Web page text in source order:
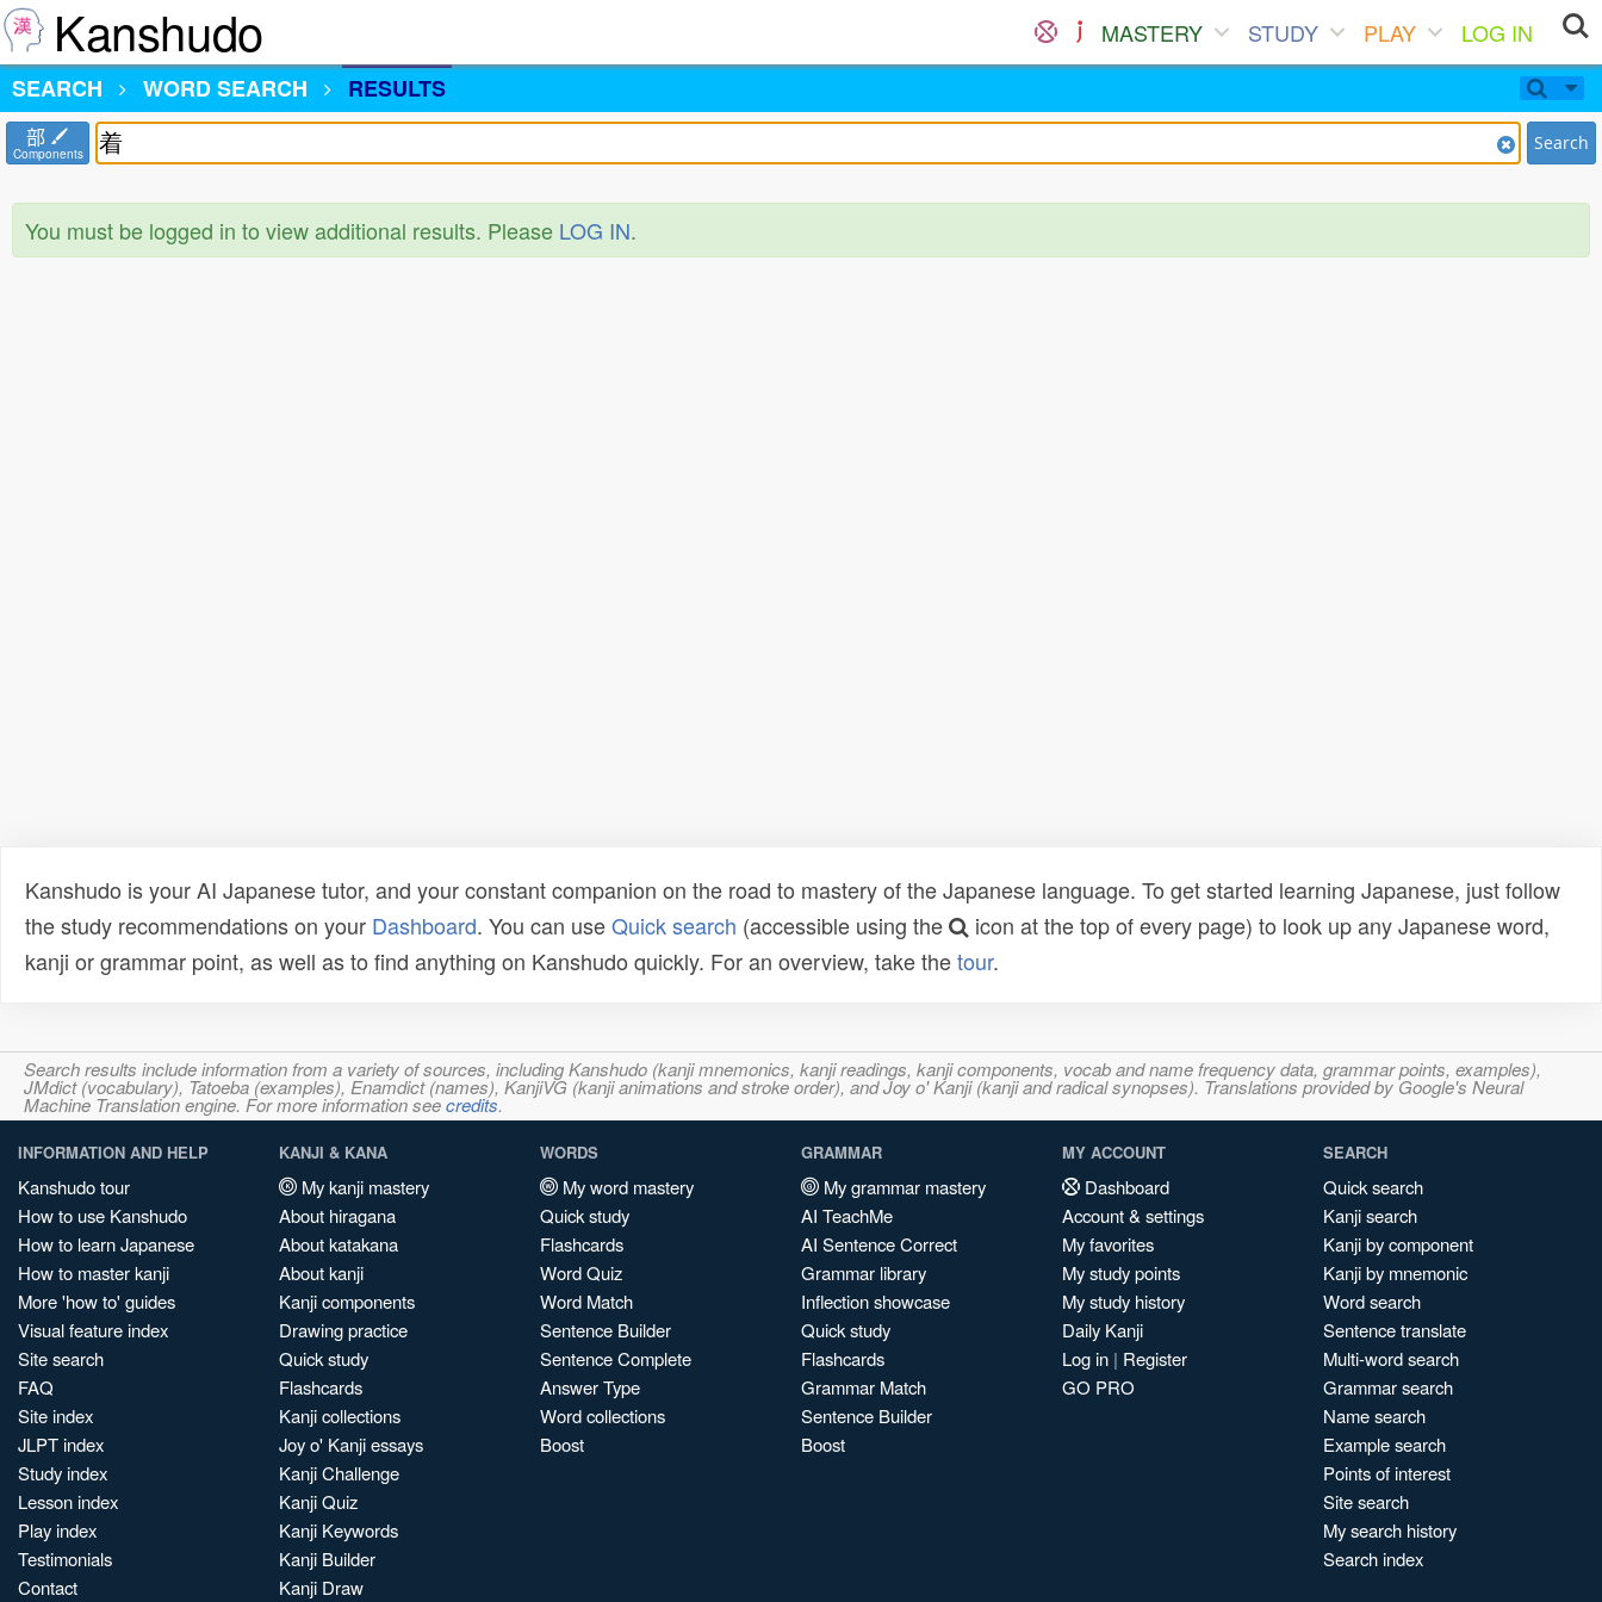
Kanshudo MASTERY STUDY PLAY
LOG IN
SEARCH
WORD SEARCH RESULTS
部
Components Search
You must be logged in to view additional results. Please LOG IN.
Kanshudo is your AI Japanese tutor, and your constant companion on the road to mastery of the Japanese language. To get started learning Japanese, just follow
the study recommendations on your Dashboard. You can useQuick search (accessible using the
icon at the top of every page) to look up any Japanese word,
kanji or grammar point, as well as to find anything on Kanshudo quickly. For an overview, take thetour.
Search results include information from a variety of sources, including Kanshudo (kanji mnemonics, kanji readings, kanji components, vocab and name frequency data, grammar points, examples),
JMdict (vocabulary), Tatoeba (examples), Enamdict (names), KanjiVG (kanji animations and stroke order), and Joy o' Kanji (kanji and radical synopses). Translations provided by Google's Neural
Machine Translation engine. For more information seecredits.
INFORMATION AND HELP
Kanshudo tour
How to use Kanshudo
How to learn Japanese
How to master kanji
More 'how to' guides
Visual feature index
Site search
FAQ
Site index
JLPT index
Study index
Lesson index
Play index
Testimonials
Contact
KANJI & KANA
My kanji mastery
About hiragana
About katakana
About kanji
Kanji components
Drawing practice
Quick study
Flashcards
Kanji collections
Joy o' Kanji essays
Kanji Challenge
Kanji Quiz
Kanji Keywords
Kanji Builder
Kanji Draw
WORDS
My word mastery
Quick study
Flashcards
Word Quiz
Word Match
Sentence Builder
Sentence Complete
Answer Type
Word collections
Boost
GRAMMAR
My grammar mastery
AI TeachMe
AI Sentence Correct
Grammar library
Inflection showcase
Quick study
Flashcards
Grammar Match
Sentence Builder
Boost
MY ACCOUNT
Dashboard
Account & settings
My favorites
My study points
My study history
Daily Kanji
Log in | Register
GO PRO
SEARCH
Quick search
Kanji search
Kanji by component
Kanji by mnemonic
Word search
Sentence translate
Multi-word search
Grammar search
Name search
Example search
Points of interest
Site search
My search history
Search index